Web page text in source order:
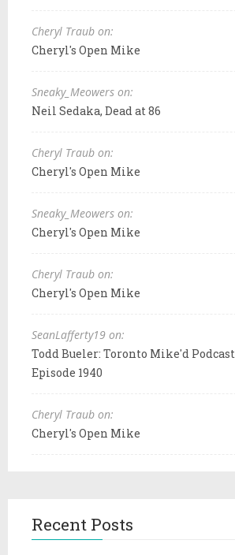
Cheryl Traub on:
Cheryl's Open Mike
Sneaky_Meowers on:
Neil Sedaka, Dead at 86
Cheryl Traub on:
Cheryl's Open Mike
Sneaky_Meowers on:
Cheryl's Open Mike
Cheryl Traub on:
Cheryl's Open Mike
SeanLafferty19 on:
Todd Bueler: Toronto Mike'd Podcast
Episode 1940
Cheryl Traub on:
Cheryl's Open Mike
Recent Posts